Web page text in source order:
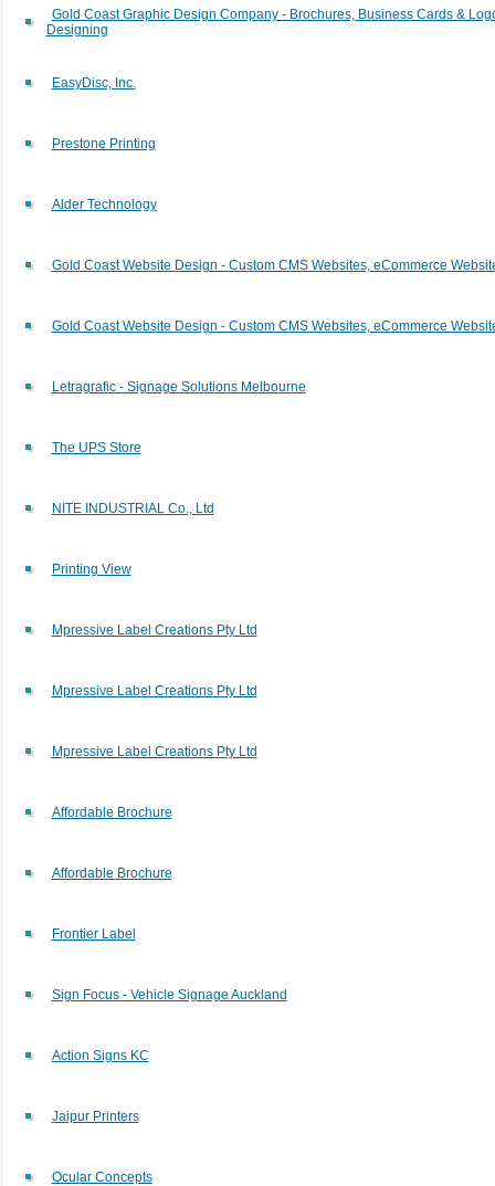
Gold Coast Graphic Design Company - Brochures, Business Cards &
Designing
EasyDisc, Inc.
Prestone Printing
Alder Technology
Gold Coast Website Design - Custom CMS Websites, eCommerce
Gold Coast Website Design - Custom CMS Websites, eCommerce
Letragrafic - Signage Solutions Melbourne
The UPS Store
NITE INDUSTRIAL Co., Ltd
Printing View
Mpressive Label Creations Pty Ltd
Mpressive Label Creations Pty Ltd
Mpressive Label Creations Pty Ltd
Affordable Brochure
Affordable Brochure
Frontier Label
Sign Focus - Vehicle Signage Auckland
Action Signs KC
Jaipur Printers
Ocular Concepts